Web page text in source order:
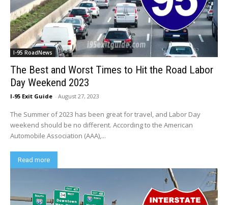
I-95 RoadNews
The Best and Worst Times to Hit the Road Labor
Day Weekend 2023
I-95 Exit Guide - August 27, 2023
The Summer of 2023 has been great for travel, and Labor Day
weekend should be no different. According to the American
Automobile Association (AAA),...
Read more